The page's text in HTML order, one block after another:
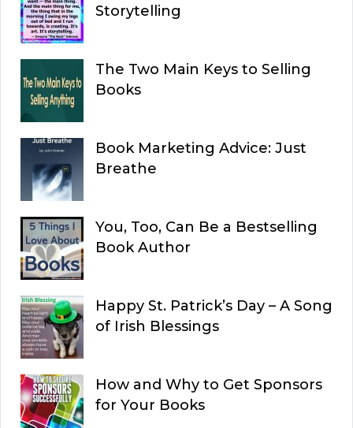
Storytelling
The Two Main Keys to Selling
Books
Book Marketing Advice: Just
Breathe
You, Too, Can Be a Bestselling
Book Author
Happy St. Patrick’s Day – A Song
of Irish Blessings
How and Why to Get Sponsors
for Your Books